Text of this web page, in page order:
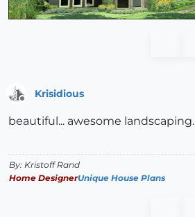
Krisidious
beautiful... awesome landscaping.
By: Kristoff Rand
Home DesignerUnique House Plans